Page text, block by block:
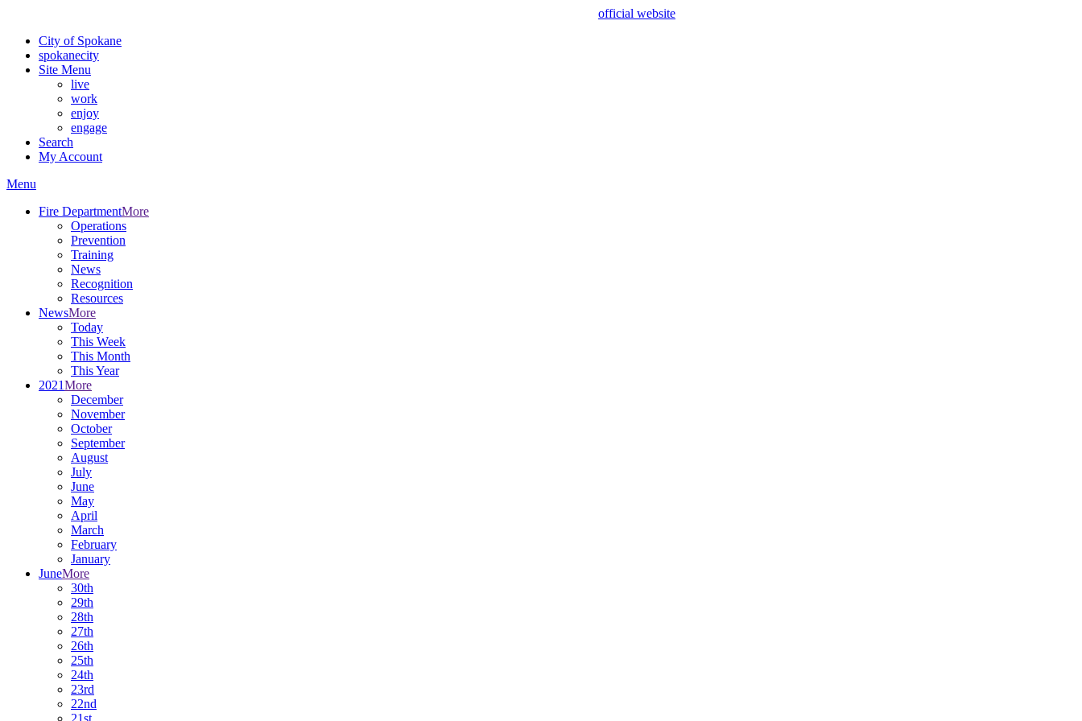
official website
City of Spokane
spokanecity
Site Menu
live
work
enjoy
engage
Search
My Account
Menu
Fire DepartmentMore
Operations
Prevention
Training
News
Recognition
Resources
NewsMore
Today
This Week
This Month
This Year
2021More
December
November
October
September
August
July
June
May
April
March
February
January
JuneMore
30th
29th
28th
27th
26th
25th
24th
23rd
22nd
21st